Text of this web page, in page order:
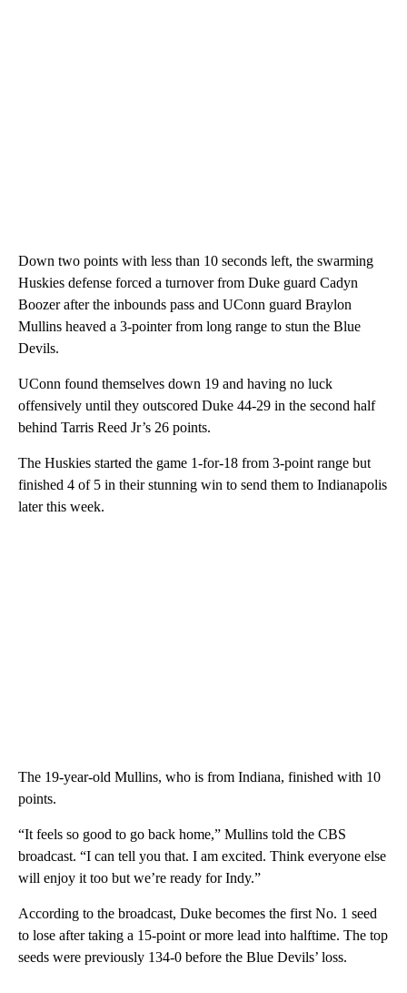
Down two points with less than 10 seconds left, the swarming
Huskies defense forced a turnover from Duke guard Cadyn
Boozer after the inbounds pass and UConn guard Braylon
Mullins heaved a 3-pointer from long range to stun the Blue
Devils.
UConn found themselves down 19 and having no luck
offensively until they outscored Duke 44-29 in the second half
behind Tarris Reed Jr’s 26 points.
The Huskies started the game 1-for-18 from 3-point range but
finished 4 of 5 in their stunning win to send them to Indianapolis
later this week.
The 19-year-old Mullins, who is from Indiana, finished with 10
points.
“It feels so good to go back home,” Mullins told the CBS
broadcast. “I can tell you that. I am excited. Think everyone else
will enjoy it too but we’re ready for Indy.”
According to the broadcast, Duke becomes the first No. 1 seed
to lose after taking a 15-point or more lead into halftime. The top
seeds were previously 134-0 before the Blue Devils’ loss.